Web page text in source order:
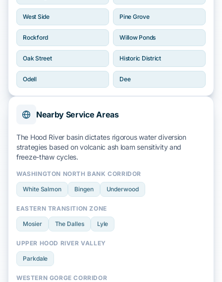
West Side Pine Grove
Rockford Willow Ponds
Oak Street Historic District
Odell Dee
Nearby Service Areas
The Hood River basin dictates rigorous water diversion
strategies based onvolcanic ash loamsensitivity and
freeze-thawcycles.
WASHINGTON NORTH BANK CORRIDOR
White Salmon Bingen Underwood
EASTERN TRANSITION ZONE
Mosier The Dalles Lyle
UPPER HOOD RIVER VALLEY
Parkdale
WESTERN GORGE CORRIDOR